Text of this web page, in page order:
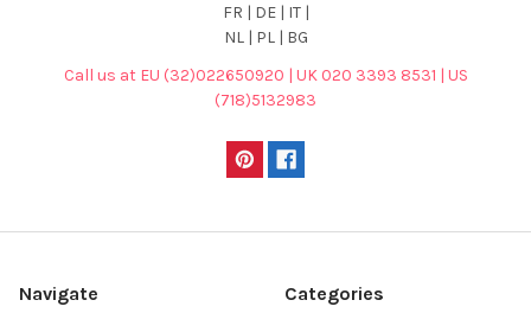
FR | DE | IT |
NL | PL | BG
Call us at EU (32)022650920 | UK 020 3393 8531 | US
(718)5132983
Navigate Categories